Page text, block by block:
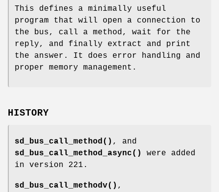
This defines a minimally useful
program that will open a connection to
the bus, call a method, wait for the
reply, and finally extract and print
the answer. It does error handling and
proper memory management.
HISTORY
sd_bus_call_method() , and
sd_bus_call_method_async()
were added
in version 221.
sd_bus_call_methodv() ,